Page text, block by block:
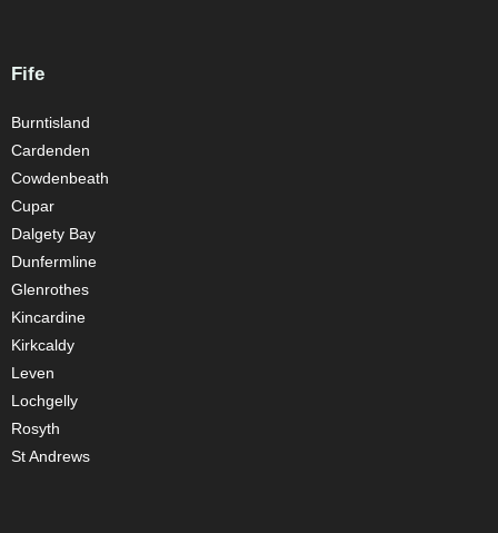
Fife
Burntisland
Cardenden
Cowdenbeath
Cupar
Dalgety Bay
Dunfermline
Glenrothes
Kincardine
Kirkcaldy
Leven
Lochgelly
Rosyth
St Andrews